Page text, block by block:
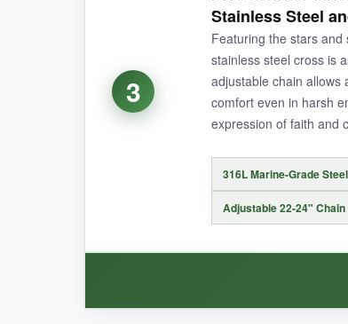
The chain’s weld-sealed bail truly
, which is genius for
The black coating on the darker
3
Stainless Steel
Featuring the stars
stainless steel cross is
adjustable chain allows
comfort even in harsh
expression of faith and
316L Marine-Grade Steel
Adjustable 22-24" Chain